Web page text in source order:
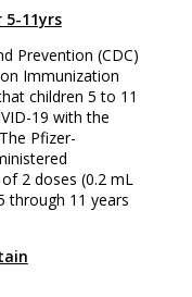
5-11yrs
Prevention (CDC)
Immunization
children 5 to 11
19 with the
Pfizer-
2 doses (0.2 mL
through 11 years